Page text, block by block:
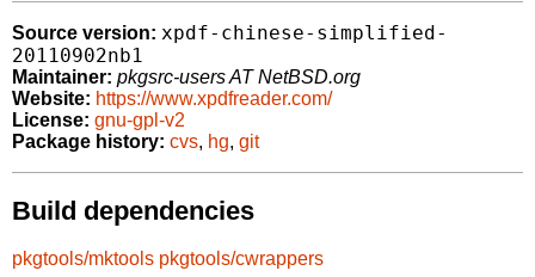
Source version: xpdf-chinese-simplified-
20110902nb1
Maintainer: pkgsrc-users AT NetBSD.org
Website: https://www.xpdfreader.com/
License: gnu-gpl-v2
Package history: cvs, hg, git
Build dependencies
pkgtools/mktools pkgtools/cwrappers